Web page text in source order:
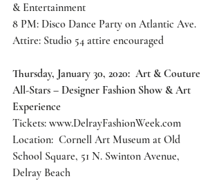
& Entertainment
8 PM: Disco Dance Party on Atlantic Ave.
Attire: Studio 54 attire encouraged
Thursday, January 30, 2020:  Art & Couture
All-Stars – Designer Fashion Show & Art
Experience
Tickets: www.DelrayFashionWeek.com
Location:  Cornell Art Museum at Old
School Square, 51 N. Swinton Avenue,
Delray Beach